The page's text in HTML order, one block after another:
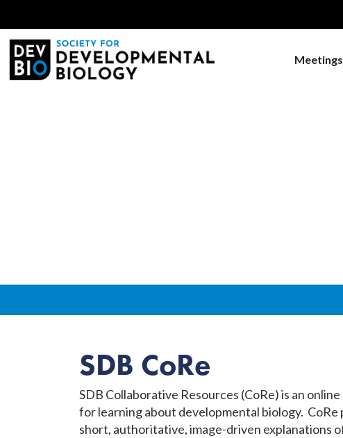
SDB CoRe
SDB Collaborative Resources (CoRe) is an
for learning about developmental biology. CoRe
short, authoritative, image-driven explanations